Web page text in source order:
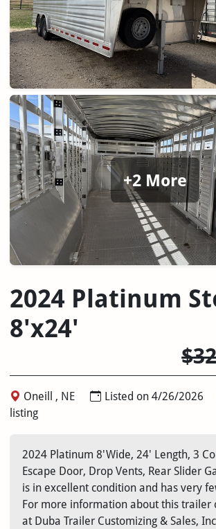
+2 More
2024 Platinum
8'x24'
Oneill , NE Listed on 4/26/2026
listing
2024 Platinum 8'Wide, 24' Length, 3
Escape Door, Drop Vents, Rear Slider
is in excellent condition and has very
For more information about this trailer
at Duba Trailer Customizing & Sales,